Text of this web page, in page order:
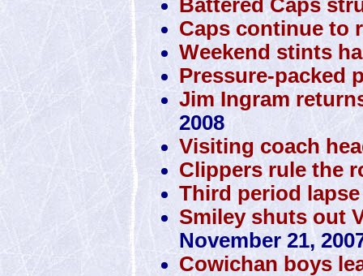
Battered Caps
Caps continue to
Weekend stints
Pressure-packed
Jim Ingram
2008
Visiting coach
Clippers rule the
Third period
Smiley shuts out
November 21,
Cowichan boys